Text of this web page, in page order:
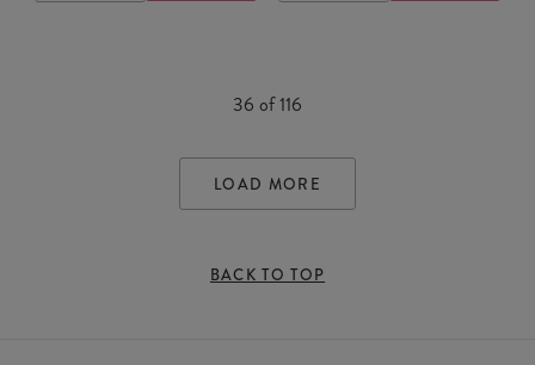
QUANTITYQUANTITY QUANTITYQUANTITY
36 of116
LOAD MORE
BACK TO TOP